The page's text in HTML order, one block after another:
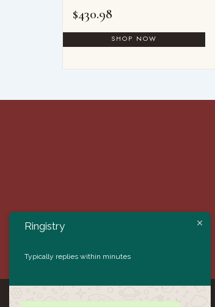
$430.98
Ringistry
Typically replies within minutes